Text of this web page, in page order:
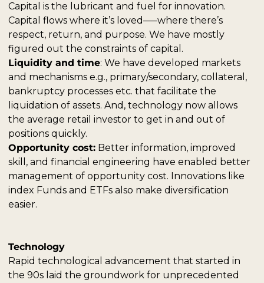
Capital is the lubricant and fuel for innovation.
Capital flows where it’s loved–––where there’s
respect, return, and purpose. We have mostly
figured out the constraints of capital.
Liquidity and time: We have developed markets
and mechanisms e.g., primary/secondary, collateral,
bankruptcy processes etc. that facilitate the
liquidation of assets. And, technology now allows
the average retail investor to get in and out of
positions quickly.
Opportunity cost: Better information, improved
skill, and financial engineering have enabled better
management of opportunity cost. Innovations like
index Funds and ETFs also make diversification
easier.
Technology
Rapid technological advancement that started in
the 90s laid the groundwork for unprecedented